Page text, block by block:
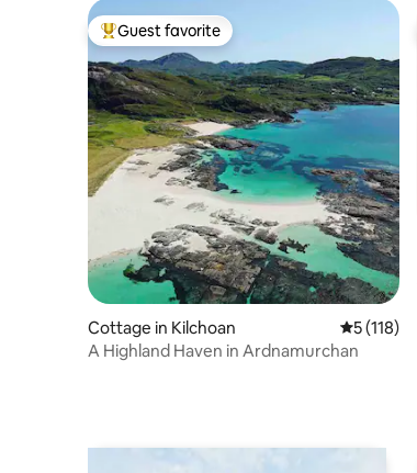
Top guest favorite
Guest favorite
Cottage in Kilchoan 5 out of 5
5 (118)
A Highland Haven in Ardnamurchan